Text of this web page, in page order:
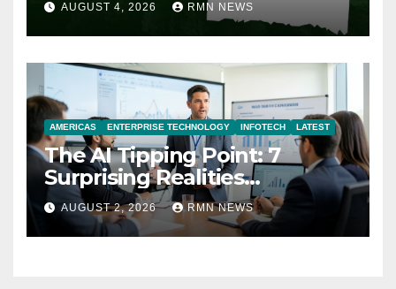
AUGUST 4, 2026 RMN NEWS
AMERICAS ENTERPRISE TECHNOLOGY INFOTECH LATEST
The AI Tipping Point: 7
Surprising Realities
Reshaping the Modern
Economy
AUGUST 2, 2026 RMN NEWS